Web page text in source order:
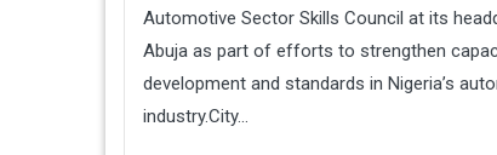
Automotive Sector Skills Council at its
Abuja as part of efforts to strengthen
development and standards in Nigeria’s
industry.City...